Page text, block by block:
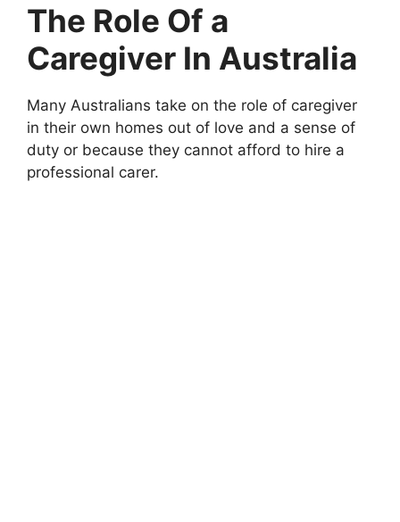
The Role Of a
Caregiver In Australia
Many Australians take on the role of caregiver
in their own homes out of love and a sense of
duty or because they cannot afford to hire a
professional carer.